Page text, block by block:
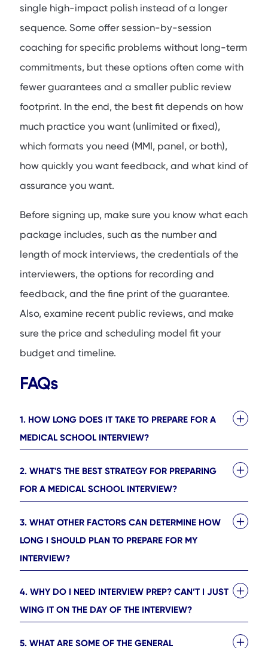
single high-impact polish instead of a longer
sequence. Some offer session-by-session
coaching for specific problems without long-term
commitments, but these options often come with
fewer guarantees and a smaller public review
footprint. In the end, the best fit depends on how
much practice you want (unlimited or fixed),
which formats you need (MMI, panel, or both),
how quickly you want feedback, and what kind of
assurance you want.
Before signing up, make sure you know what each
package includes, such as the number and
length of mock interviews, the credentials of the
interviewers, the options for recording and
feedback, and the fine print of the guarantee.
Also, examine recent public reviews, and make
sure the price and scheduling model fit your
budget and timeline.
FAQs
1. HOW LONG DOES IT TAKE TO PREPARE FOR A
MEDICAL SCHOOL INTERVIEW?
2. WHAT'S THE BEST STRATEGY FOR PREPARING
FOR A MEDICAL SCHOOL INTERVIEW?
3. WHAT OTHER FACTORS CAN DETERMINE HOW
LONG I SHOULD PLAN TO PREPARE FOR MY
INTERVIEW?
4. WHY DO I NEED INTERVIEW PREP? CAN’T I JUST
WING IT ON THE DAY OF THE INTERVIEW?
5. WHAT ARE SOME OF THE GENERAL